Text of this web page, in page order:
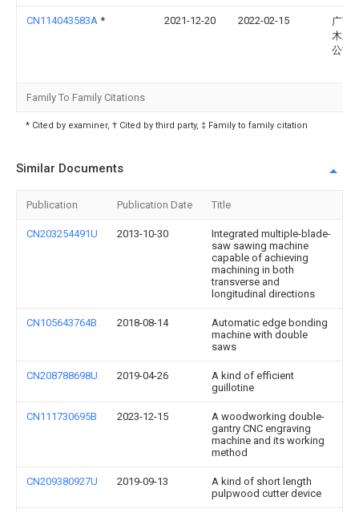
CN114043583A * 2021-12-20 2022-02-15
广西
木业
公司
Family To Family Citations
* Cited by examiner, † Cited by third party, ‡ Family to family citation
Similar Documents
Publication Publication Date Title
CN203254491U 2013-10-30
Integrated multiple-blade-
saw sawing machine
capable of achieving
machining in both
transverse and
longitudinal directions
CN105643764B 2018-08-14
Automatic edge bonding
machine with double
saws
CN208788698U 2019-04-26
A kind of efficient
guillotine
CN111730695B 2023-12-15
A woodworking double-
gantry CNC engraving
machine and its working
method
CN209380927U 2019-09-13
A kind of short length
pulpwood cutter device